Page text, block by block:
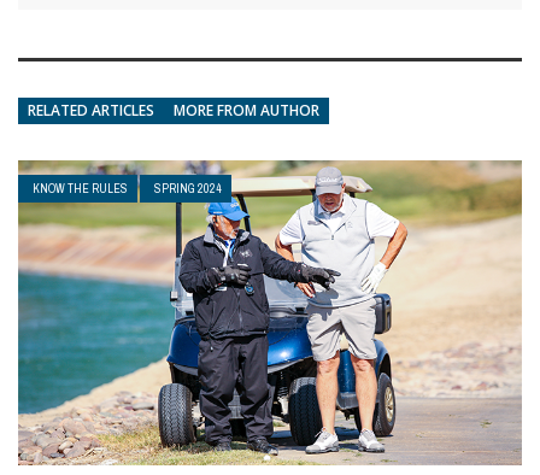
RELATED ARTICLES MORE FROM AUTHOR
KNOW THE RULES SPRING 2024